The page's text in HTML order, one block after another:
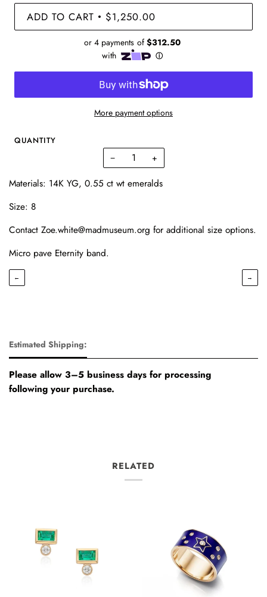
ADD TO CART • $1,250.00
More payment options
QUANTITY
− +
Materials: 14K YG, 0.55 ct wt emeralds
Size: 8
Contact Zoe.white@madmuseum.org for additional size options.
Micro pave Eternity band.
← →
Estimated Shipping:
Please allow 3–5 business days for processing
following your purchase.
RELATED